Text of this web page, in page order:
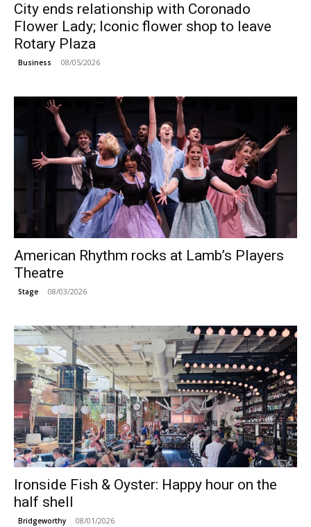
City ends relationship with Coronado
Flower Lady; Iconic flower shop to leave
Rotary Plaza
Business 08/05/2026
American Rhythm rocks at Lamb’s Players
Theatre
Stage 08/03/2026
Ironside Fish & Oyster: Happy hour on the
half shell
Bridgeworthy 08/01/2026